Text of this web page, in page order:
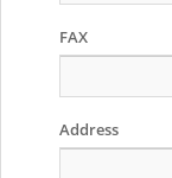
FAX
Address